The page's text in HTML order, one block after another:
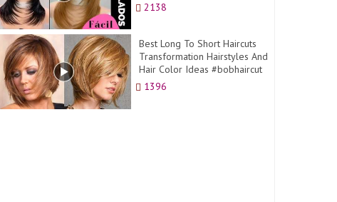
2138
Best Long To Short Haircuts
Transformation Hairstyles And
Hair Color Ideas #bobhaircut
1396